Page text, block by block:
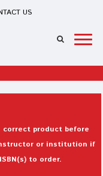
US
correct product before
or institution if
to order.